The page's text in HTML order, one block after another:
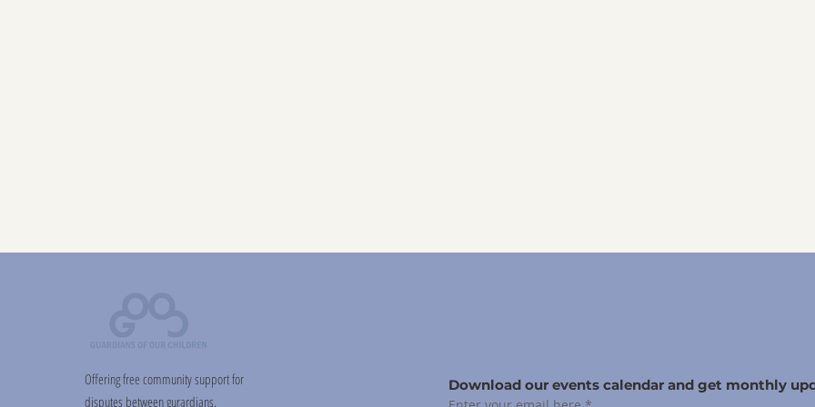
Offering free community support for
disputes between gurardians.
Download our events calendar and get monthly